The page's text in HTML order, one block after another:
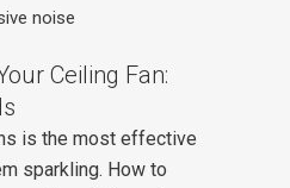
noise
Ceiling Fan:
is the most effective
sparkling. How to